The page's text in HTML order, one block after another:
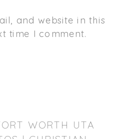
and website in this
time I comment.
WORTH UTA